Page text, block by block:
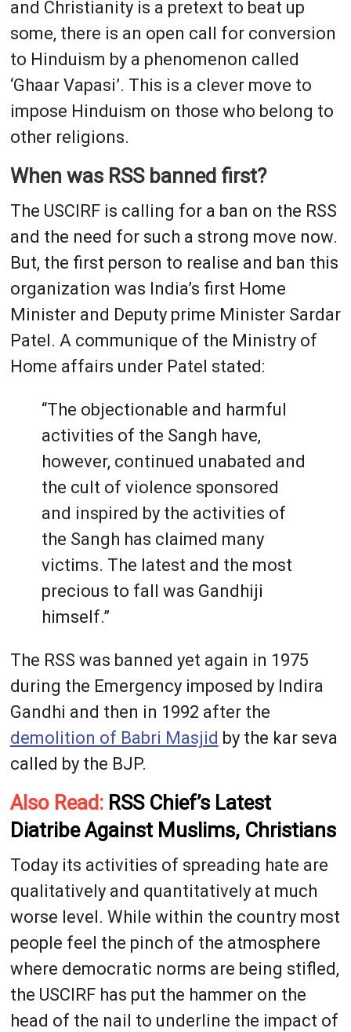
and Christianity is a pretext to beat up
some, there is an open call for conversion
to Hinduism by a phenomenon called
‘Ghaar Vapasi’. This is a clever move to
impose Hinduism on those who belong to
other religions.
When was RSS banned first?
The USCIRF is calling for a ban on the RSS
and the need for such a strong move now.
But, the first person to realise and ban this
organization was India’s first Home
Minister and Deputy prime Minister Sardar
Patel. A communique of the Ministry of
Home affairs under Patel stated:
“The objectionable and harmful
activities of the Sangh have,
however, continued unabated and
the cult of violence sponsored
and inspired by the activities of
the Sangh has claimed many
victims. The latest and the most
precious to fall was Gandhiji
himself.”
The RSS was banned yet again in 1975
during the Emergency imposed by Indira
Gandhi and then in 1992 after the
demolition of Babri Masjid by the kar seva
called by the BJP.
Also Read: RSS Chief’s Latest
Diatribe Against Muslims, Christians
Today its activities of spreading hate are
qualitatively and quantitatively at much
worse level. While within the country most
people feel the pinch of the atmosphere
where democratic norms are being stifled,
the USCIRF has put the hammer on the
head of the nail to underline the impact of